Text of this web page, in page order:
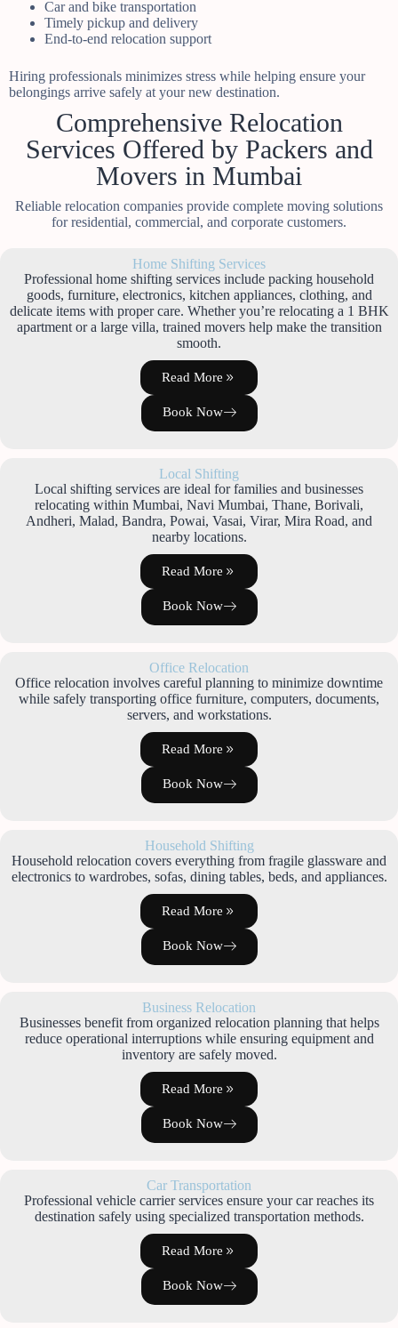
Car and bike transportation
Timely pickup and delivery
End-to-end relocation support
Hiring professionals minimizes stress while helping ensure your
belongings arrive safely at your new destination.
Comprehensive Relocation
Services Offered by Packers and
Movers in Mumbai
Reliable relocation companies provide complete moving solutions
for residential, commercial, and corporate customers.
Home Shifting Services
Professional home shifting services include packing household
goods, furniture, electronics, kitchen appliances, clothing, and
delicate items with proper care. Whether you’re relocating a 1 BHK
apartment or a large villa, trained movers help make the transition
smooth.
Read More
Book Now
Local Shifting
Local shifting services are ideal for families and businesses
relocating within Mumbai, Navi Mumbai, Thane, Borivali,
Andheri, Malad, Bandra, Powai, Vasai, Virar, Mira Road, and
nearby locations.
Read More
Book Now
Office Relocation
Office relocation involves careful planning to minimize downtime
while safely transporting office furniture, computers, documents,
servers, and workstations.
Read More
Book Now
Household Shifting
Household relocation covers everything from fragile glassware and
electronics to wardrobes, sofas, dining tables, beds, and appliances.
Read More
Book Now
Business Relocation
Businesses benefit from organized relocation planning that helps
reduce operational interruptions while ensuring equipment and
inventory are safely moved.
Read More
Book Now
Car Transportation
Professional vehicle carrier services ensure your car reaches its
destination safely using specialized transportation methods.
Read More
Book Now